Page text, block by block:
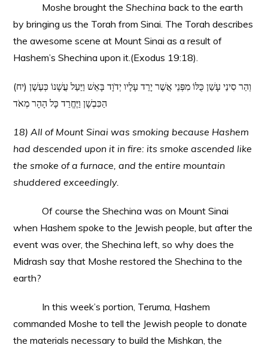
Moshe brought theShechina back to the earth
by bringing us the Torah from Sinai. The Torah describes
the awesome scene at Mount Sinai as a result of
Hashem’s Shechina upon it.(Exodus 19:18).
(יח) וְהַר סִינַי עָשַׁן כֻּלּוֹ מִפְּנֵי אֲשֶׁר יָרַד עָלָיו יְדֹוָד בָּאֵשׁ וַיַּעַל עֲשָׁנוֹ כְּעֶשֶׁן
הַכִּבְשָׁן וַיֶּחֱרַד כָּל הָהָר מְאֹד
18) All of Mount Sinai was smoking because Hashem
had descended upon it in fire: its smoke ascended like
the smoke of a furnace, and the entire mountain
shuddered exceedingly.
Of course the Shechina was on Mount Sinai
when Hashem spoke to the Jewish people, but after the
event was over, the Shechina left, so why does the
Midrash say that Moshe restored the Shechina to the
earth?
In this week’s portion, Teruma, Hashem
commanded Moshe to tell the Jewish people to donate
the materials necessary to build the Mishkan, the